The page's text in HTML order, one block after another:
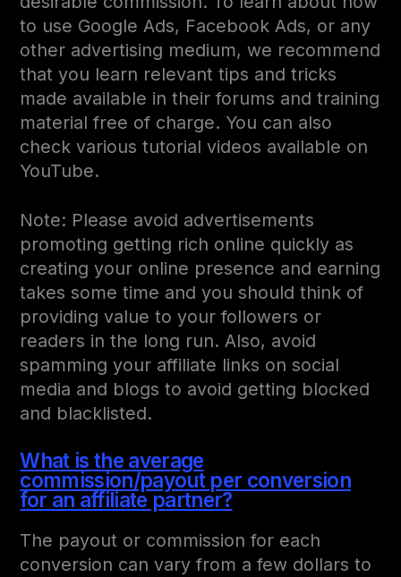
to use Google Ads, Facebook Ads, or any
other advertising medium, we recommend
that you learn relevant tips and tricks
made available in their forums and training
material free of charge. You can also
check various tutorial videos available on
YouTube.
Note: Please avoid advertisements
promoting getting rich online quickly as
creating your online presence and earning
takes some time and you should think of
providing value to your followers or
readers in the long run. Also, avoid
spamming your affiliate links on social
media and blogs to avoid getting blocked
and blacklisted.
What is the average
commission/payout per conversion
for an affiliate partner?
The payout or commission for each
conversion can vary from a few dollars to